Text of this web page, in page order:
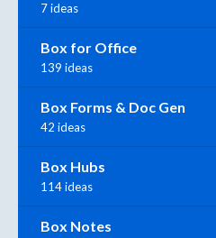
7 ideas
Box for Office
139 ideas
Box Forms & Doc Gen
42 ideas
Box Hubs
114 ideas
Box Notes